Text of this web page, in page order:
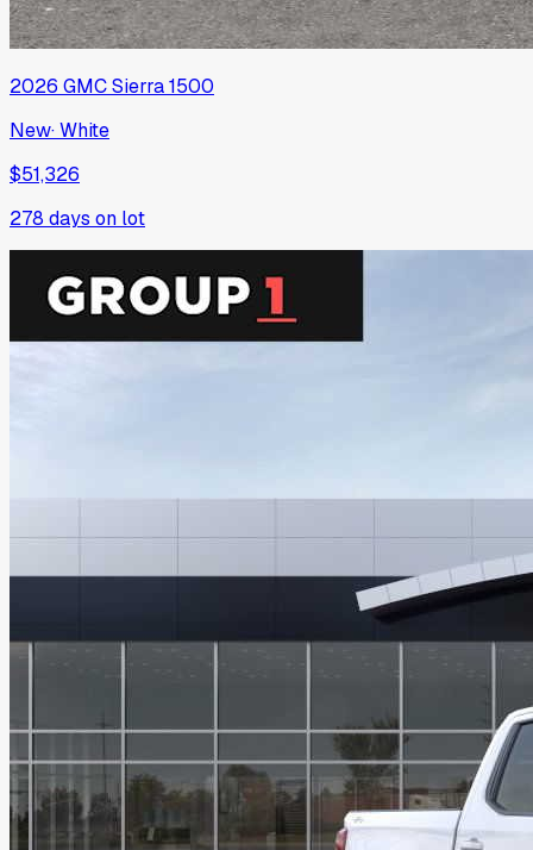
2026 GMCSierra 1500
New·White
$51,326
278 days on lot